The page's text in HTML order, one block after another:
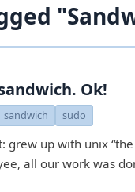
Ok!
sandwich sudo
grew up with unix
all our work was